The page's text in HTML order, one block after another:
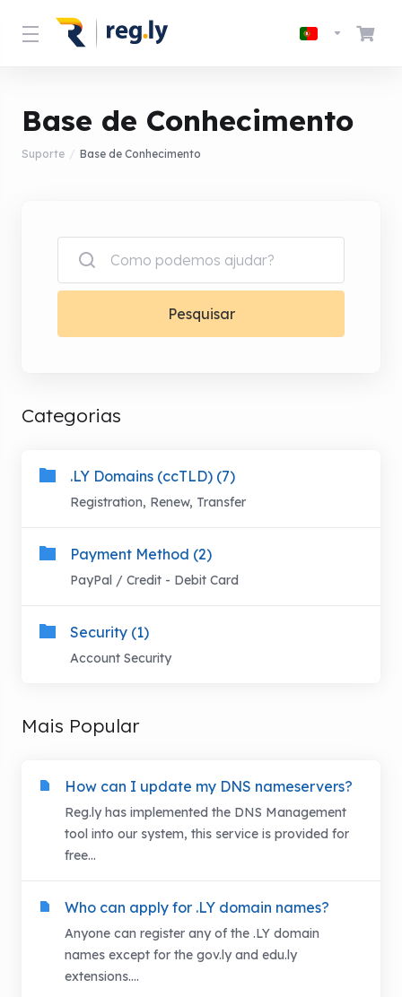
Base de Conhecimento
Suporte Base de Conhecimento
Pesquisar
Categorias
.LY Domains (ccTLD) (7)
Registration, Renew, Transfer
Payment Method (2)
PayPal / Credit - Debit Card
Security (1)
Account Security
Mais Popular
How can I update my DNS nameservers?
Reg.ly has implemented the DNS Management
tool into our system, this service is provided for
free...
Who can apply for .LY domain names?
Anyone can register any of the .LY domain
names except for the gov.ly and edu.ly
extensions....